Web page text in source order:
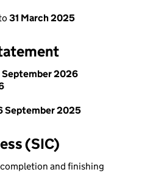
31 March 2025
September 2026
September 2025
(SIC)
and finishing